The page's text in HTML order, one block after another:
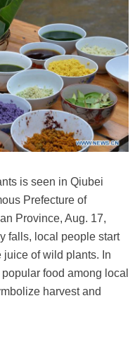
is seen in Qiubei
Prefecture of
Province, Aug. 17,
falls, local people start
of wild plants. In
food among local
harvest and